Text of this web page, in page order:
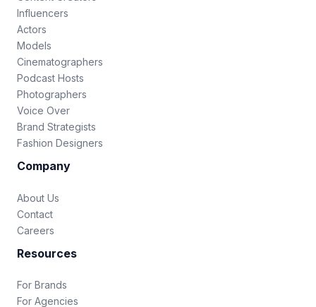
Influencers
Actors
Models
Cinematographers
Podcast Hosts
Photographers
Voice Over
Brand Strategists
Fashion Designers
Company
About Us
Contact
Careers
Resources
For Brands
For Agencies